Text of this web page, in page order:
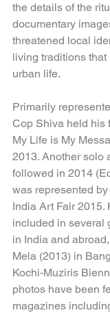
the details of the
documentary
threatened local
living traditions
urban life.
Primarily
Cop Shiva held his
My Life is My
2013. Another solo
followed in 2014
was represented
India Art Fair 2015.
included in several
in India and
Mela (2013) in
Kochi-Muziris
photos have been
magazines